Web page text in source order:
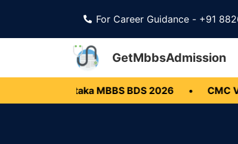
For Career Guidance - +91
GetMbbsAdmission
Karnataka MBBS BDS 2026 CMC